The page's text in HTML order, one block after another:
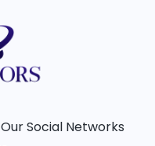
Social Networks